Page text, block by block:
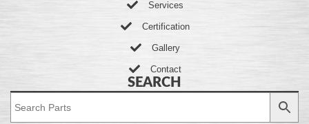
Services
Certification
Gallery
Contact
SEARCH